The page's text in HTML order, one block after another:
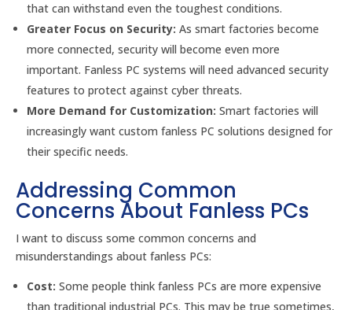
that can withstand even the toughest conditions.
Greater Focus on Security: As smart factories become
more connected, security will become even more
important. Fanless PC systems will need advanced security
features to protect against cyber threats.
More Demand for Customization: Smart factories will
increasingly want custom fanless PC solutions designed for
their specific needs.
Addressing Common
Concerns About Fanless PCs
I want to discuss some common concerns and
misunderstandings about fanless PCs:
Cost: Some people think fanless PCs are more expensive
than traditional industrial PCs. This may be true sometimes,